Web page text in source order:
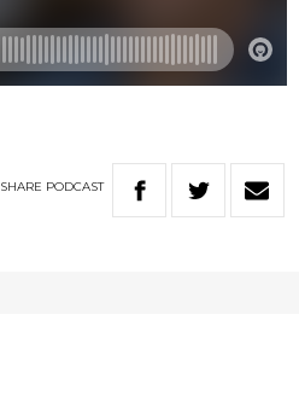
SHARE PODCAST